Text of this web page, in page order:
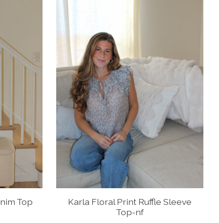
Top
Karla Floral Print Ruffle Sleeve
Top-nf